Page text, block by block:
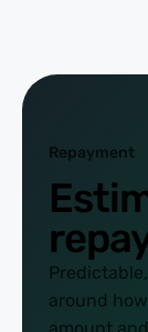
Repayment
around